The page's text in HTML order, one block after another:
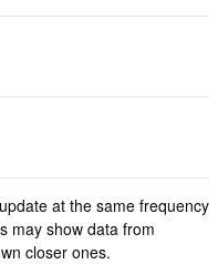
at the same frequency
may show data from
closer ones.